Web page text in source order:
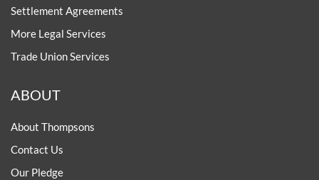
Settlement Agreements
More Legal Services
Trade Union Services
ABOUT
About Thompsons
Contact Us
Our Pledge